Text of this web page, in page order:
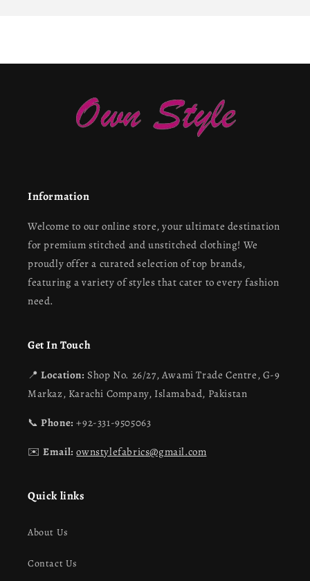
Information
Welcome to our online store, your ultimate destination
for premium stitched and unstitched clothing! We
proudly offer a curated selection of top brands,
featuring a variety of styles that cater to every fashion
need.
Get In Touch
📍Location: Shop No. 26/27, Awami Trade Centre, G-9
Markaz, Karachi Company, Islamabad, Pakistan
📞Phone: +92-331-9505063
✉️Email:ownstylefabrics@gmail.com
Quick links
About Us
Contact Us